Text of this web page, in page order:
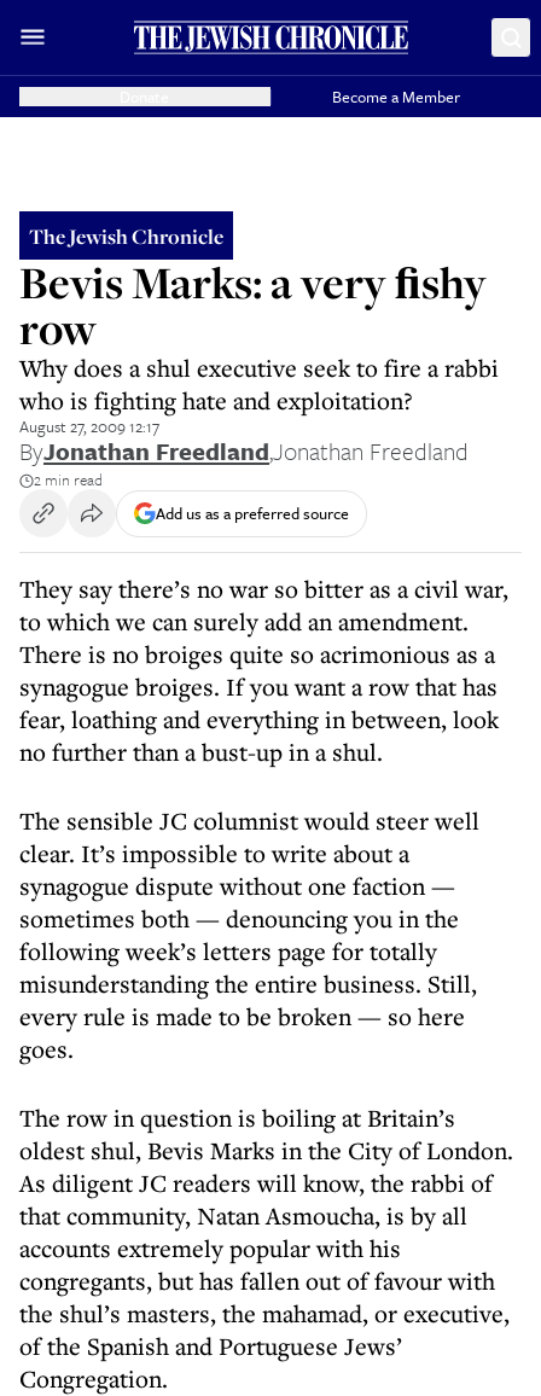
Become a Member
The Jewish Chronicle
Bevis Marks: a very ﬁshy
row
Why does a shul executive seek to fire a rabbi
who is fighting hate and exploitation?
August 27, 2009 12:17
ByJonathan Freedland,Jonathan Freedland
2 min read
Add us as a preferred source
They say there’s no war so bitter as a civil war,
to which we can surely add an amendment.
There is no broiges quite so acrimonious as a
synagogue broiges. If you want a row that has
fear, loathing and everything in between, look
no further than a bust-up in a shul.
The sensible JC columnist would steer well
clear. It’s impossible to write about a
synagogue dispute without one faction —
sometimes both — denouncing you in the
following week’s letters page for totally
misunderstanding the entire business. Still,
every rule is made to be broken — so here
goes.
The row in question is boiling at Britain’s
oldest shul, Bevis Marks in the City of London.
As diligent JC readers will know, the rabbi of
that community, Natan Asmoucha, is by all
accounts extremely popular with his
congregants, but has fallen out of favour with
the shul’s masters, the mahamad, or executive,
of the Spanish and Portuguese Jews’
Congregation.